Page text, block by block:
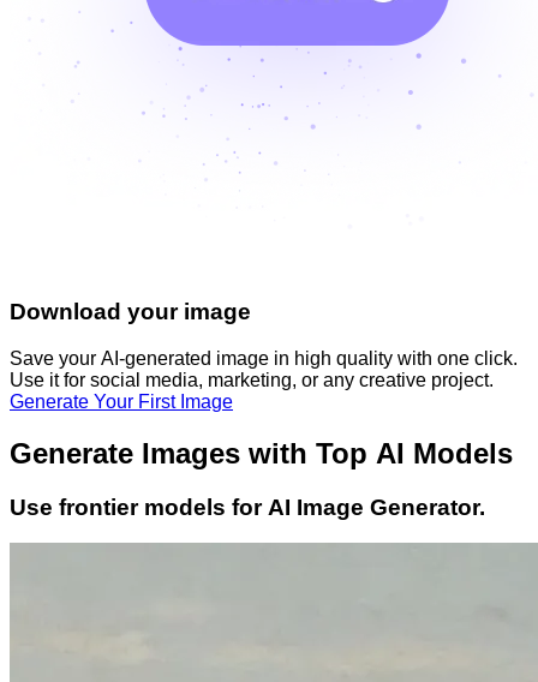
Download your image
Save your AI-generated image in high quality with one click.
Use it for social media, marketing, or any creative project.
Generate Your First Image
Generate Images with Top AI Models
Use frontier models for AI Image Generator.